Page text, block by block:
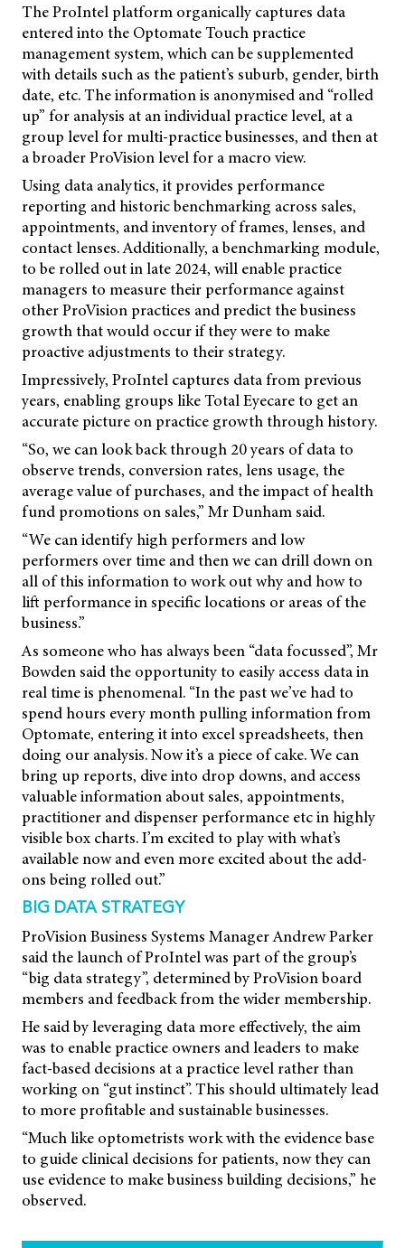
The ProIntel platform organically captures data
entered into the Optomate Touch practice
management system, which can be supplemented
with details such as the patient’s suburb, gender, birth
date, etc. The information is anonymised and “rolled
up” for analysis at an individual practice level, at a
group level for multi-practice businesses, and then at
a broader ProVision level for a macro view.
Using data analytics, it provides performance
reporting and historic benchmarking across sales,
appointments, and inventory of frames, lenses, and
contact lenses. Additionally, a benchmarking module,
to be rolled out in late 2024, will enable practice
managers to measure their performance against
other ProVision practices and predict the business
growth that would occur if they were to make
proactive adjustments to their strategy.
Impressively, ProIntel captures data from previous
years, enabling groups like Total Eyecare to get an
accurate picture on practice growth through history.
“So, we can look back through 20 years of data to
observe trends, conversion rates, lens usage, the
average value of purchases, and the impact of health
fund promotions on sales,” Mr Dunham said.
“We can identify high performers and low
performers over time and then we can drill down on
all of this information to work out why and how to
lift performance in specific locations or areas of the
business.”
As someone who has always been “data focussed”, Mr
Bowden said the opportunity to easily access data in
real time is phenomenal. “In the past we’ve had to
spend hours every month pulling information from
Optomate, entering it into excel spreadsheets, then
doing our analysis. Now it’s a piece of cake. We can
bring up reports, dive into drop downs, and access
valuable information about sales, appointments,
practitioner and dispenser performance etc in highly
visible box charts. I’m excited to play with what’s
available now and even more excited about the add-
ons being rolled out.”
BIG DATA STRATEGY
ProVision Business Systems Manager Andrew Parker
said the launch of ProIntel was part of the group’s
“big data strategy”, determined by ProVision board
members and feedback from the wider membership.
He said by leveraging data more effectively, the aim
was to enable practice owners and leaders to make
fact-based decisions at a practice level rather than
working on “gut instinct”. This should ultimately lead
to more profitable and sustainable businesses.
“Much like optometrists work with the evidence base
to guide clinical decisions for patients, now they can
use evidence to make business building decisions,” he
observed.